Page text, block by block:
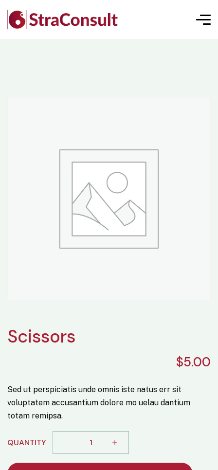
Scissors
$5.00
Sed ut perspiciatis unde omnis iste natus err sit
voluptatem accusantium dolore mo uelau dantium
totam remipsa.
QUANTITY